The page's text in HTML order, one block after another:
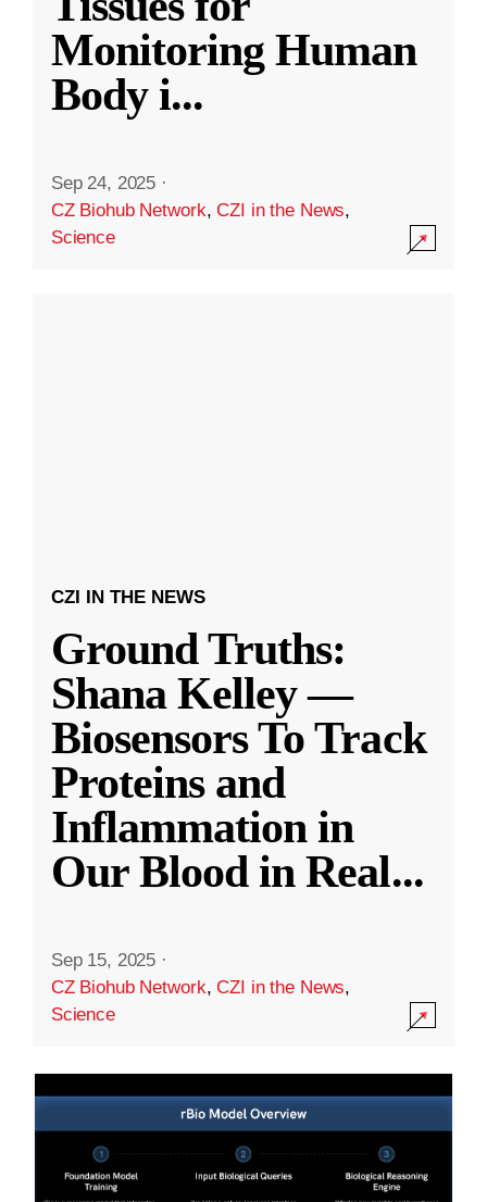
Monitoring Human
Body i...
Sep 24, 2025 ·
CZ Biohub Network,CZI in the News,
Science
CZI IN THE NEWS
Ground Truths:
Shana Kelley —
Biosensors To Track
Proteins and
Inflammation in
Our Blood in Real...
Sep 15, 2025 ·
CZ Biohub Network,CZI in the News,
Science